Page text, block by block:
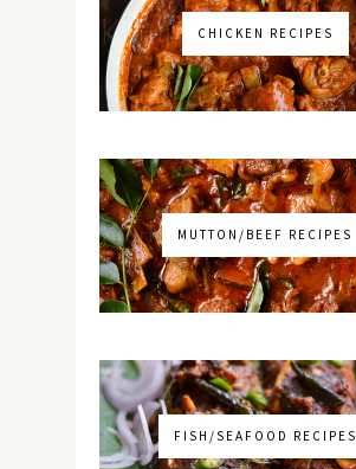
CHICKEN RECIPES
MUTTON/BEEF RECIPES
FISH/SEAFOOD RECIPES